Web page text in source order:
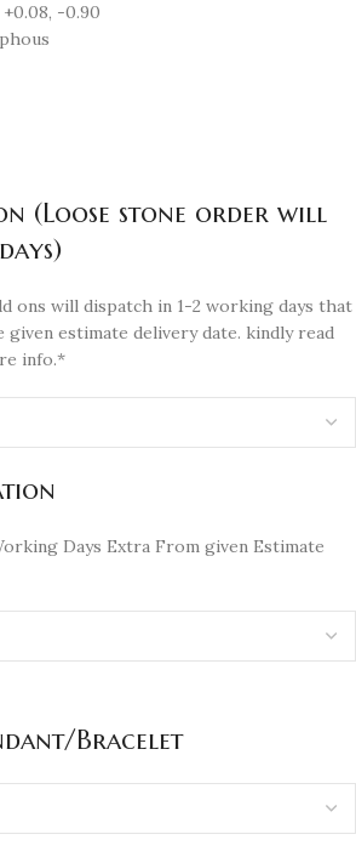
-0.90
(Loose stone order will
ons will dispatch in 1-2 working days that
given estimate delivery date. kindly read
info.*
Days Extra From given Estimate
Bracelet